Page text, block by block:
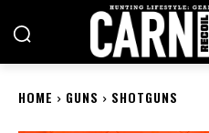
HOME GUNS SHOTGUNS